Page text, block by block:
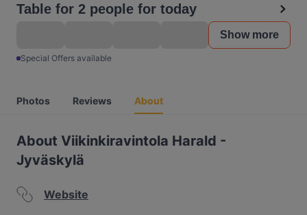
Table for 2 people for today
Show more
Special Offers available
Photos Reviews About
About Viikinkiravintola Harald -
Jyväskylä
Website